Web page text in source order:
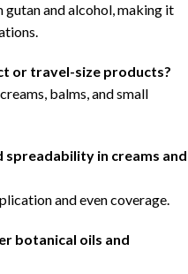
and alcohol, making it
or travel-size products?
balms, and small
spreadability in creams and
and even coverage.
botanical oils and